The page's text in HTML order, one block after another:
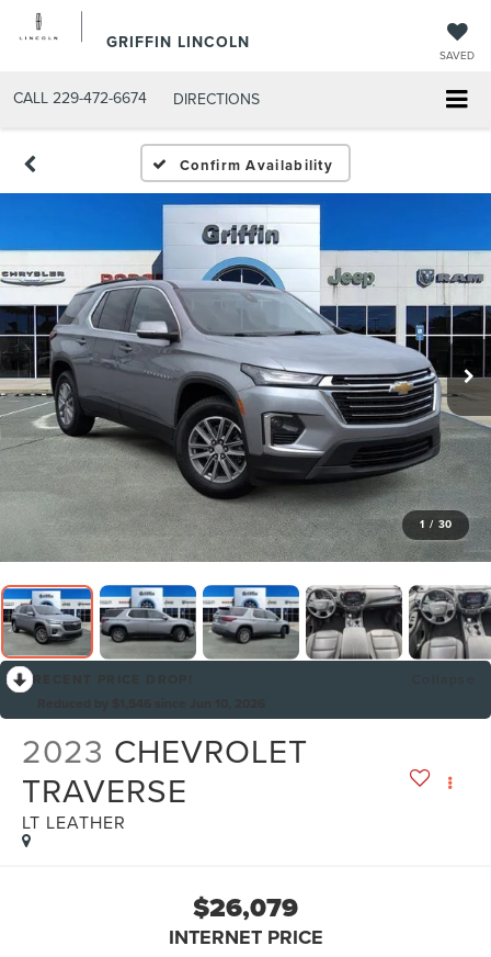
GRIFFIN LINCOLN
SAVED
CALL 229-472-6674 DIRECTIONS
Confirm Availability
1 / 30
2023 CHEVROLET
TRAVERSE
LT LEATHER
$26,079
INTERNET PRICE